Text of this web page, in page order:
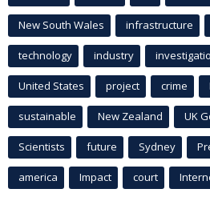
New South Wales infrastructure
technology industry
United States project crime
sustainable New Zealand UK
Scientists future Sydney
america Impact court